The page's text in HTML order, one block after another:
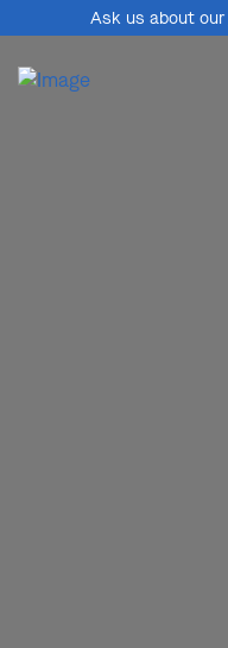
Ask us about our